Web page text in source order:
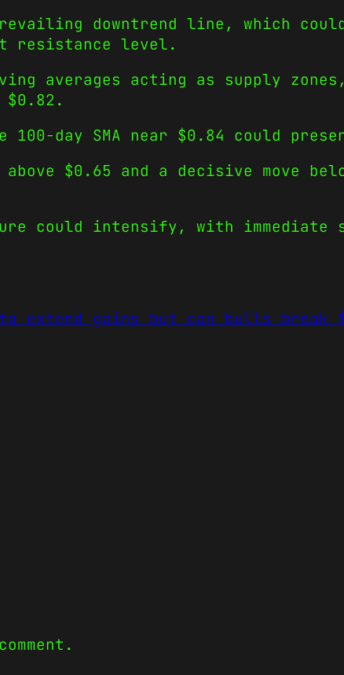
downtrend line, which
resistance level.
averages acting as supply
$0.82.
100-day SMA near $0.84 could
$0.65 and a decisive move
could intensify, with immediate
to extend gains but can bulls break